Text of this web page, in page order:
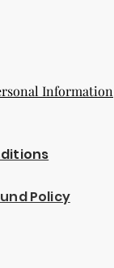
Information
Policy